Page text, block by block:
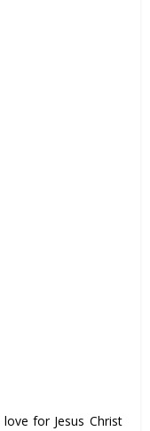
for Jesus Christ